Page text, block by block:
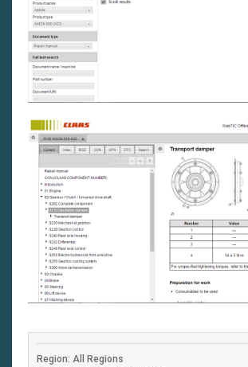
Region: All Regions